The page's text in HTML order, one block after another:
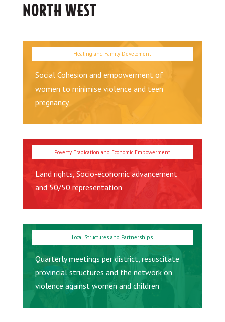
NORTH WEST
Social Cohesion and empowerment of
women to minimise violence and teen
pregnancy
Land rights, Socio-economic advancement
and 50/50 representation
Quarterly meetings per district, resuscitate
provincial structures and the network on
violence against women and children